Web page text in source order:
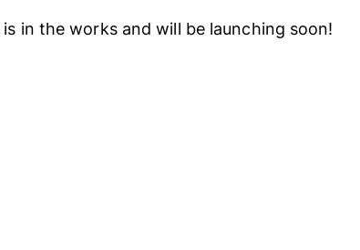
in the works and will be launching soon!